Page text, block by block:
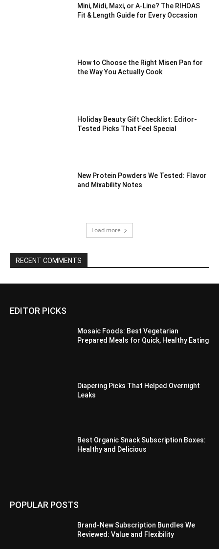
Mini, Midi, Maxi, or A-Line? The RIHOAS
Fit & Length Guide for Every Occasion
How to Choose the Right Misen Pan for
the Way You Actually Cook
Holiday Beauty Gift Checklist: Editor-
Tested Picks That Feel Special
New Protein Powders We Tested: Flavor
and Mixability Notes
Load more
RECENT COMMENTS
EDITOR PICKS
Mosaic Foods: Best Vegetarian
Prepared Meals for Quick, Healthy Eating
Diapering Picks That Helped Overnight
Leaks
Best Organic Snack Subscription Boxes:
Healthy and Delicious
POPULAR POSTS
Brand-New Subscription Bundles We
Reviewed: Value and Flexibility